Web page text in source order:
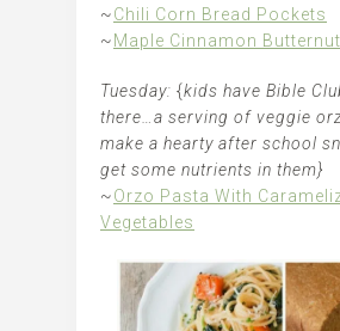
~Chili Corn Bread Pockets
~ Maple Cinnamon
Tuesday: {kids have Bible
there…a serving of veggie
make a hearty after school
get some nutrients in them}
~Orzo Pasta With
Vegetables